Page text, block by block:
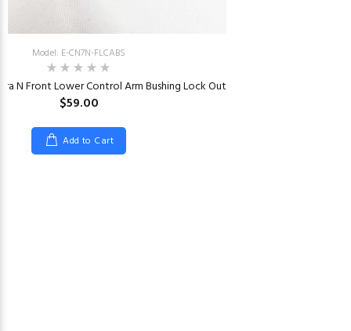
Model: E-CN7N-FLCABS
N Front Lower Control Arm Bushing Lock Out
$59.00
Add to Cart